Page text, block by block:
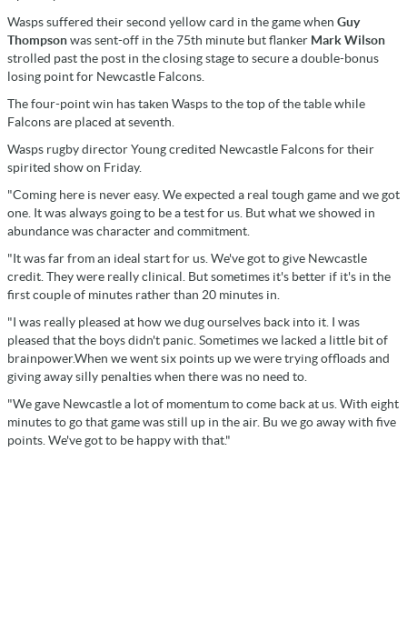
Wasps suffered their second yellow card in the game when Guy
Thompsonwas sent-off in the 75th minute but flanker Mark Wilson
strolled past the post in the closing stage to secure a double-bonus
losing point for Newcastle Falcons.
The four-point win has taken Wasps to the top of the table while
Falcons are placed at seventh.
Wasps rugby director Young credited Newcastle Falcons for their
spirited show on Friday.
"Coming here is never easy. We expected a real tough game and we got
one. It was always going to be a test for us. But what we showed in
abundance was character and commitment.
"It was far from an ideal start for us. We've got to give Newcastle
credit. They were really clinical. But sometimes it's better if it's in the
first couple of minutes rather than 20 minutes in.
"I was really pleased at how we dug ourselves back into it. I was
pleased that the boys didn't panic. Sometimes we lacked a little bit of
brainpower.When we went six points up we were trying offloads and
giving away silly penalties when there was no need to.
"We gave Newcastle a lot of momentum to come back at us. With eight
minutes to go that game was still up in the air. Bu we go away with five
points. We've got to be happy with that."